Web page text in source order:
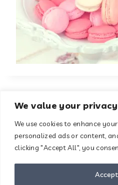
We value your privacy
We use cookies to enhance
personalized ads or content,
clicking "Accept All", you
About
Terms &
Privacy Policy